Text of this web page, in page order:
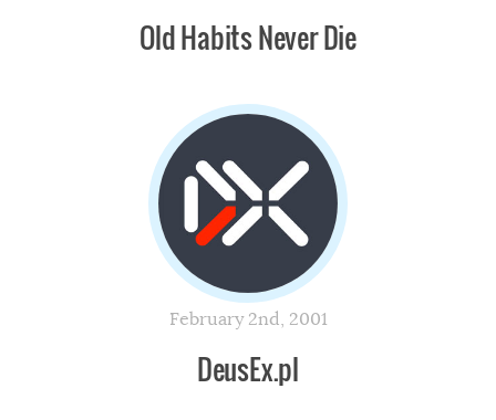
Old Habits Never Die
February 2nd, 2001
DeusEx.pl